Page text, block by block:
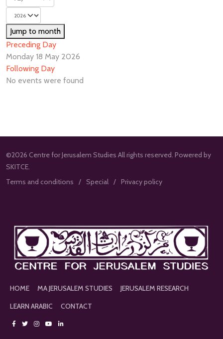
Jump to month
Preceding Day
Monday 18 May 2026
Following Day
No events were found
©2026 Centre for Jerusalem Studies All rights reserved. Powered by
SKITCE.
Terms and conditions
Special Privacy policy
HOME MA JERUSALEM STUDIES
JERUSALEM RESEARCH
LEARN ARABIC
CONTACT